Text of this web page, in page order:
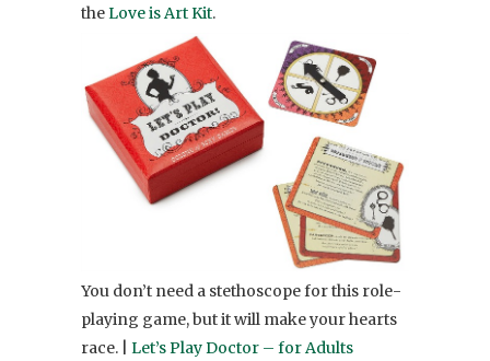
theLove is Art Kit.
You don’t need a stethoscope for this role-
playing game, but it will make your hearts
race. | Let’s Play Doctor – for Adults